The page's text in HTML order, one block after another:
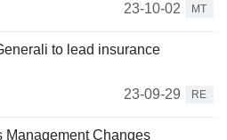
23-10-02
MT
to lead insurance
23-09-29
RE
Management Changes